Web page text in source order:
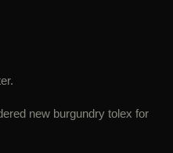
new burgundry tolex for